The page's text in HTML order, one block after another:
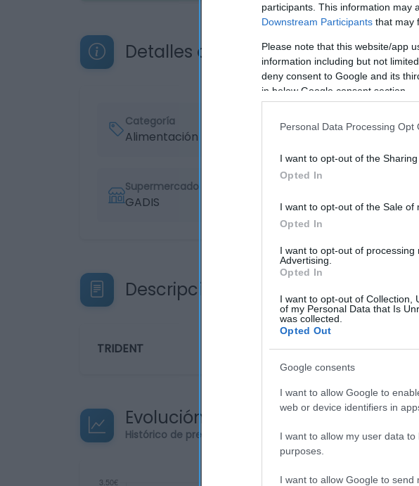
participants. This information may
Downstream Participants that may
Please note that this website/app
information including but not
deny consent to Google and its
in below Google consent section.
Personal Data Processing Opt
I want to opt-out of the
Opted In
I want to opt-out of the Sale of
Opted In
I want to opt-out of
Advertising.
Opted In
I want to opt-out of Collection,
of my Personal Data that Is
was collected.
Opted Out
Google consents
I want to allow Google to
web or device identifiers in
I want to allow my user data
purposes.
I want to allow Google to send
Detalles del producto
Categoría
Alimentación
Supermercado
GADIS
Descripción del producto
TRIDENT
Evolución del precio
Histórico de precios desde el inicio del seguimiento